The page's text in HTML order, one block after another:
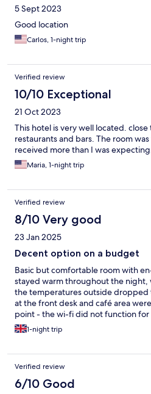
5 Sept 2023
Good location
Carlos, 1-night trip
Verified review
10/10 Exceptional
21 Oct 2023
This hotel is very well located.
restaurants and bars. The room
received more than I was
Maria, 1-night trip
Verified review
8/10 Very good
23 Jan 2025
Decent option on a budget
Basic but comfortable room with
stayed warm throughout the night,
the temperatures outside dropped
at the front desk and café area
point - the wi-fi did not function for
1-night trip
Verified review
6/10 Good